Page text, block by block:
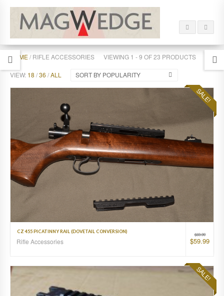
HOME/ RIFLE ACCESSORIES VIEWING 1 - 9 OF 23 PRODUCTS
VIEW: 18 /36 /ALL SORT BY POPULARITY
SALE!
$69.99
$59.99
CZ 455 PICATINNY RAIL (DOVETAIL CONVERSION)
Rifle Accessories
SALE!